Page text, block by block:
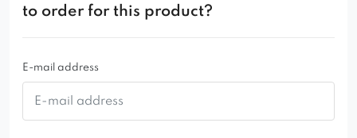
to order for this product?
E-mail address